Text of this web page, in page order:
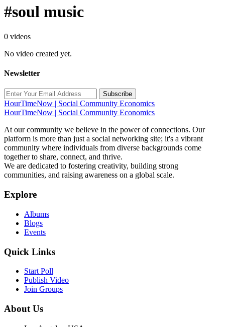
#soul music
0 videos
No video created yet.
Newsletter
Subscribe
HourTimeNow | Social Community Economics
HourTimeNow | Social Community Economics
At our community we believe in the power of connections. Our
platform is more than just a social networking site; it's a vibrant
community where individuals from diverse backgrounds come
together to share, connect, and thrive.
We are dedicated to fostering creativity, building strong
communities, and raising awareness on a global scale.
Explore
Albums
Blogs
Events
Quick Links
Start Poll
Publish Video
Join Groups
About Us